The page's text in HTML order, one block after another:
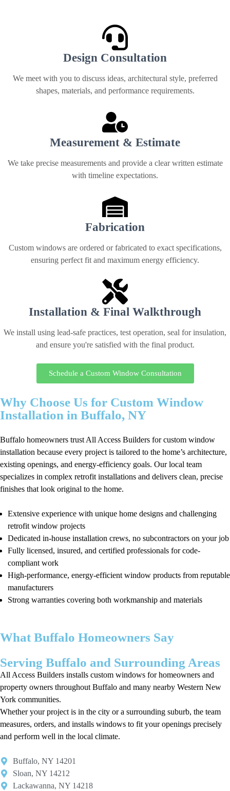
Design Consultation
We meet with you to discuss ideas, architectural style, preferred
shapes, materials, and performance requirements.
Measurement & Estimate
We take precise measurements and provide a clear written estimate
with timeline expectations.
Fabrication
Custom windows are ordered or fabricated to exact specifications,
ensuring perfect fit and maximum energy efficiency.
Installation & Final Walkthrough
We install using lead-safe practices, test operation, seal for insulation,
and ensure you're satisfied with the final product.
Schedule a Custom Window Consultation
Why Choose Us for Custom Window
Installation in Buffalo, NY
Buffalo homeowners trust All Access Builders for custom window
installation because every project is tailored to the home’s architecture,
existing openings, and energy-efficiency goals. Our local team
specializes in complex retrofit installations and delivers clean, precise
finishes that look original to the home.
Extensive experience with unique home designs and challenging
retrofit window projects
Dedicated in-house installation crews, no subcontractors on your job
Fully licensed, insured, and certified professionals for code-
compliant work
High-performance, energy-efficient window products from reputable
manufacturers
Strong warranties covering both workmanship and materials
What Buffalo Homeowners Say
Serving Buffalo and Surrounding Areas
All Access Builders installs custom windows for homeowners and
property owners throughout Buffalo and many nearby Western New
York communities.
Whether your project is in the city or a surrounding suburb, the team
measures, orders, and installs windows to fit your openings precisely
and perform well in the local climate.
Buffalo, NY 14201​
Sloan, NY 14212​
Lackawanna, NY 14218